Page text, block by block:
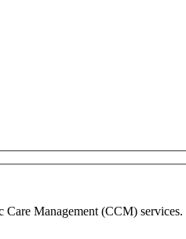
Management (CCM)